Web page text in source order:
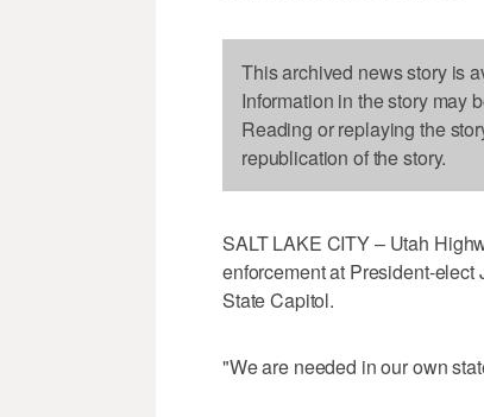
This archived news story is
Information in the story may
Reading or replaying the
republication of the story.
SALT LAKE CITY – Utah
enforcement at President-
State Capitol.
"We are needed in our own